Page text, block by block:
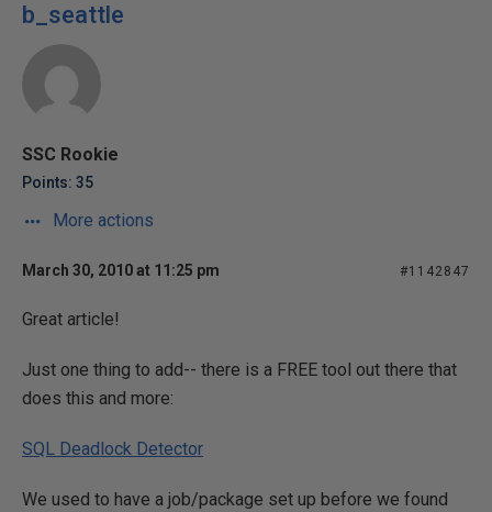
b_seattle
SSC Rookie
Points: 35
More actions
March 30, 2010 at 11:25 pm #1142847
Great article!
Just one thing to add-- there is a FREE tool out there that
does this and more:
SQL Deadlock Detector
We used to have a job/package set up before we found